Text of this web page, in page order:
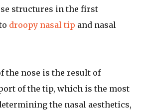
structures in the first
droopy nasal tip and nasal
the nose is the result of
of the tip, which is the most
the nasal aesthetics,